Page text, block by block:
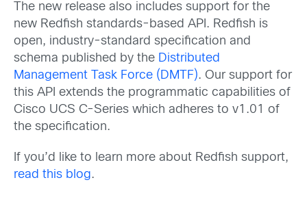
The new release also includes support for the
new Redfish standards-based API. Redfish is
open, industry-standard specification and
schema published by the Distributed
Management Task Force (DMTF). Our support for
this API extends the programmatic capabilities of
Cisco UCS C-Series which adheres to v1.01 of
the specification.
If you’d like to learn more about Redfish support,
read this blog.